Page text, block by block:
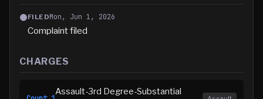
FILEDMon, Jun 1, 2026
Complaint filed
CHARGES
Assault-3rd Degree-Substantial